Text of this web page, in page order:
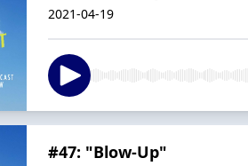
2021-04-19
#47: "Blow-Up"